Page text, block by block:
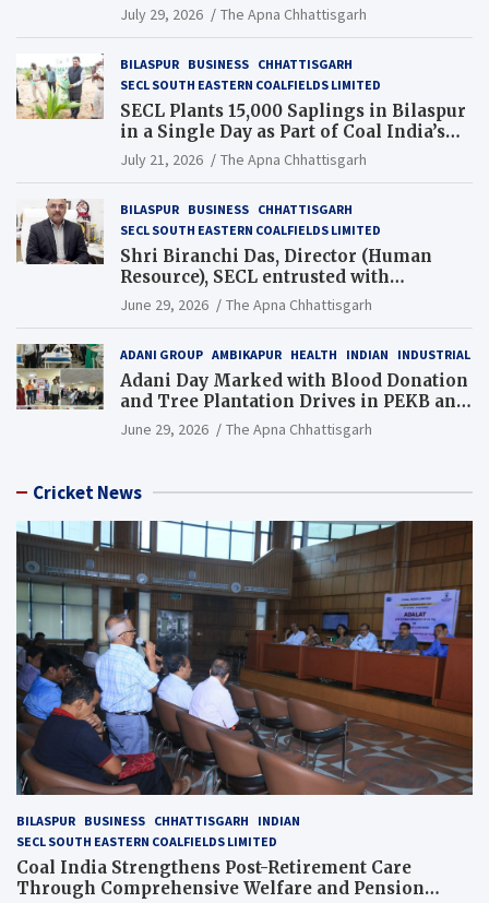
Chhattisgarh’s Tilda Block
July 29, 2026 The Apna Chhattisgarh
BILASPUR BUSINESS CHHATTISGARH
SECL SOUTH EASTERN COALFIELDS LIMITED
SECL Plants 15,000 Saplings in Bilaspur
in a Single Day as Part of Coal India’s
Guinness World Records Campaign
July 21, 2026 The Apna Chhattisgarh
BILASPUR BUSINESS CHHATTISGARH
SECL SOUTH EASTERN COALFIELDS LIMITED
Shri Biranchi Das, Director (Human
Resource), SECL entrusted with
Additional Charge of Director (Human
Resource), MCL
June 29, 2026 The Apna Chhattisgarh
ADANI GROUP AMBIKAPUR HEALTH INDIAN INDUSTRIAL
Adani Day Marked with Blood Donation
and Tree Plantation Drives in PEKB and
PCB Mining Areas
June 29, 2026 The Apna Chhattisgarh
Cricket News
BILASPUR BUSINESS CHHATTISGARH
INDIAN
SECL SOUTH EASTERN COALFIELDS LIMITED
Coal India Strengthens Post-Retirement Care
Through Comprehensive Welfare and Pension